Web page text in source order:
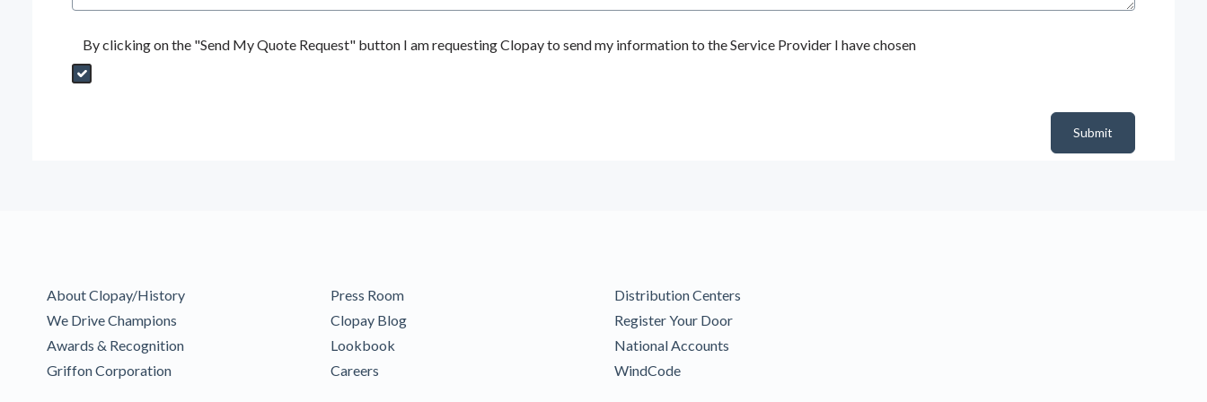
By clicking on the "Send My Quote Request" button I am requesting Clopay to send my information to the Service Provider I have chosen
Send My Quote Request
Submit
About Clopay/History
We Drive Champions
Awards & Recognition
Griffon Corporation
Press Room
Clopay Blog
Lookbook
Careers
Distribution Centers
Register Your Door
National Accounts
WindCode